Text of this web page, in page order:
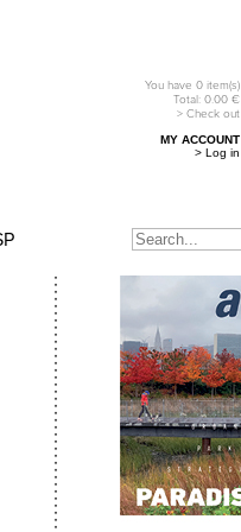
You have 0 item(s)
Total: 0.00 €
> Check out
MY ACCOUNT
> Log in